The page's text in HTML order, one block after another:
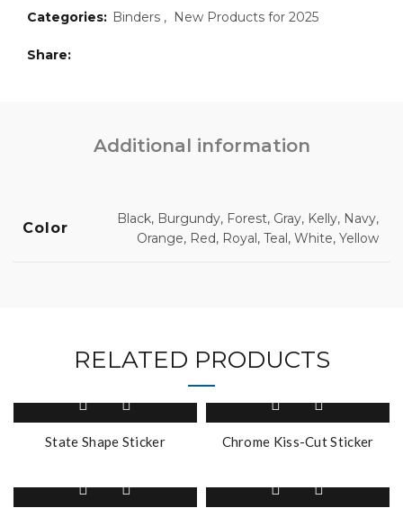
Categories: Binders , New Products for 2025
Share
Additional information
Color
Black, Burgundy, Forest, Gray, Kelly, Navy,
Orange, Red, Royal, Teal, White, Yellow
RELATED PRODUCTS
State Shape Sticker Chrome Kiss-Cut Sticker